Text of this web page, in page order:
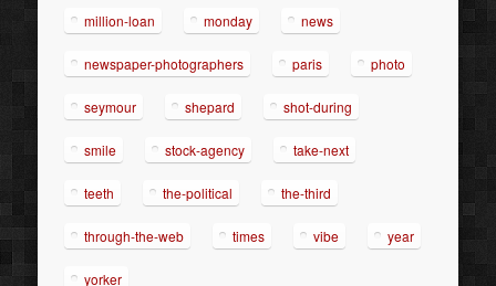
million-loan monday news
newspaper-photographers paris photo
seymour shepard shot-during
smile stock-agency take-next
teeth the-political the-third
through-the-web times vibe year
yorker